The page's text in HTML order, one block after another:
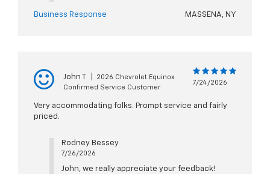
Business Response MASSENA, NY
John T
2026 Chevrolet Equinox
Confirmed Service Customer
7/24/2026
Very accommodating folks. Prompt service and fairly
priced.
Rodney Bessey
7/26/2026
John, we really appreciate your feedback!